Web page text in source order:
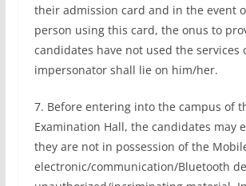
their admission card and in the event
person using this card, the onus to
candidates have not used the services
impersonator shall lie on him/her.
7. Before entering into the campus of
Examination Hall, the candidates may
they are not in possession of the
electronic/communication/Bluetooth